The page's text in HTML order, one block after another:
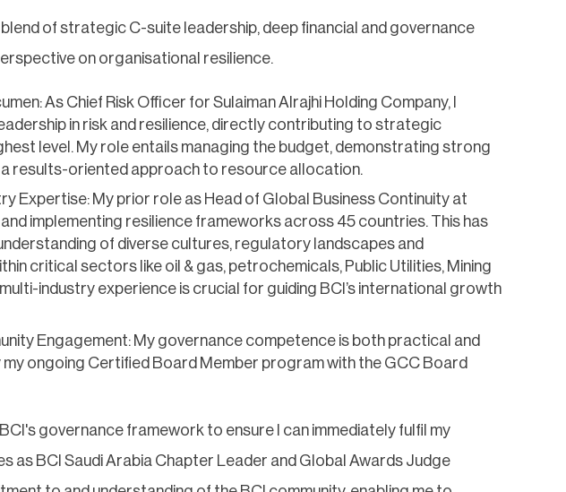
blend of strategic C-suite leadership, deep financial and governance
on organisational resilience.
As Chief Risk Officer for Sulaiman Alrajhi Holding Company, I
in risk and resilience, directly contributing to strategic
level. My role entails managing the budget, demonstrating strong
a results-oriented approach to resource allocation.
Expertise: My prior role as Head of Global Business Continuity at
implementing resilience frameworks across 45 countries. This has
of diverse cultures, regulatory landscapes and
critical sectors like oil & gas, petrochemicals, Public Utilities, Mining
industry experience is crucial for guiding BCI’s international growth
Engagement: My governance competence is both practical and
ongoing Certified Board Member program with the GCC Board
governance framework to ensure I can immediately fulfil my
as BCI Saudi Arabia Chapter Leader and Global Awards Judge